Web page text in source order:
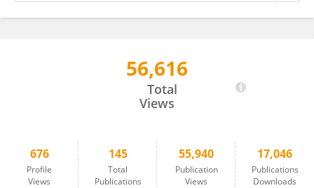
56,616
Total
Views
676
Profile
Views
145
Total
Publications
55,940
Publication
Views
17,046
Publications
Downloads